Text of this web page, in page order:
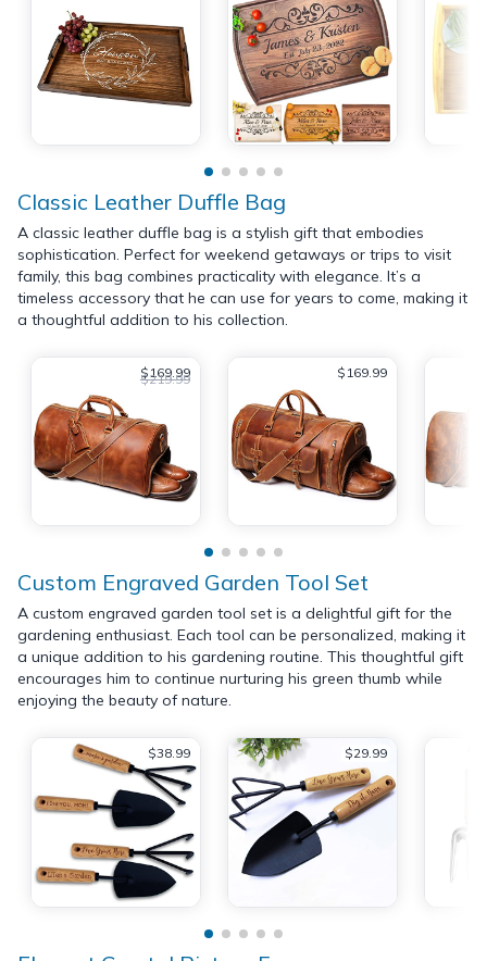
Classic Leather Duffle Bag
A classic leather duffle bag is a stylish gift that embodies
sophistication. Perfect for weekend getaways or trips to visit
family, this bag combines practicality with elegance. It’s a
timeless accessory that he can use for years to come, making it
a thoughtful addition to his collection.
$169.99
$219.99 $169.99
Custom Engraved Garden Tool Set
A custom engraved garden tool set is a delightful gift for the
gardening enthusiast. Each tool can be personalized, making it
a unique addition to his gardening routine. This thoughtful gift
encourages him to continue nurturing his green thumb while
enjoying the beauty of nature.
$38.99 $29.99